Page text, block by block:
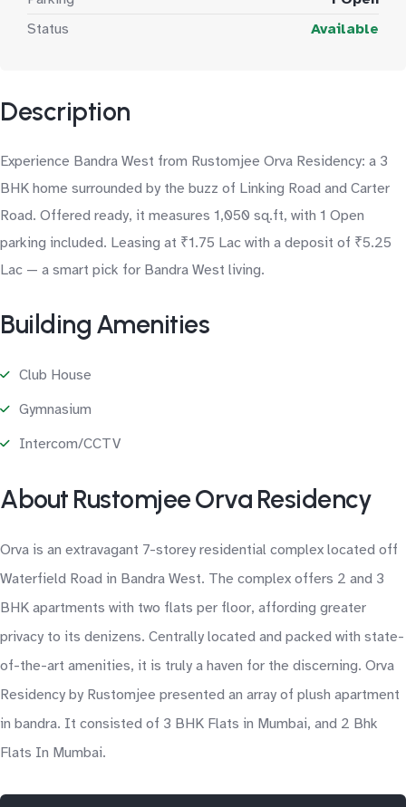
Status
Available
Description
Experience Bandra West from Rustomjee Orva Residency: a 3
BHK home surrounded by the buzz of Linking Road and Carter
Road. Offered ready, it measures 1,050 sq.ft, with 1 Open
parking included. Leasing at ₹1.75 Lac with a deposit of ₹5.25
Lac — a smart pick for Bandra West living.
Building Amenities
Club House
Gymnasium
Intercom/CCTV
About Rustomjee Orva Residency
Orva is an extravagant 7-storey residential complex located off
Waterfield Road in Bandra West. The complex offers 2 and 3
BHK apartments with two flats per floor, affording greater
privacy to its denizens. Centrally located and packed with state-
of-the-art amenities, it is truly a haven for the discerning. Orva
Residency by Rustomjee presented an array of plush apartment
in bandra. It consisted of 3 BHK Flats in Mumbai, and 2 Bhk
Flats In Mumbai.